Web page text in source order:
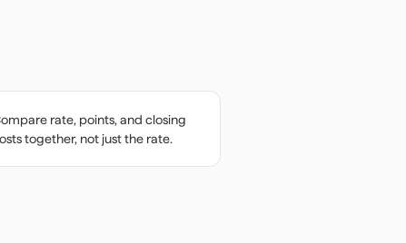
rate, points, and closing
together, not just the rate.